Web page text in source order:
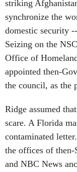
striking
synchronize the
domestic security
Seizing on the
Office of
appointed then-
the council, as the
Ridge assumed
scare. A Florida
contaminated
the offices of then-
and NBC News